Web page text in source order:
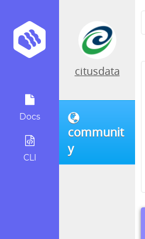
Docs
CLI
citusdata
communit
y